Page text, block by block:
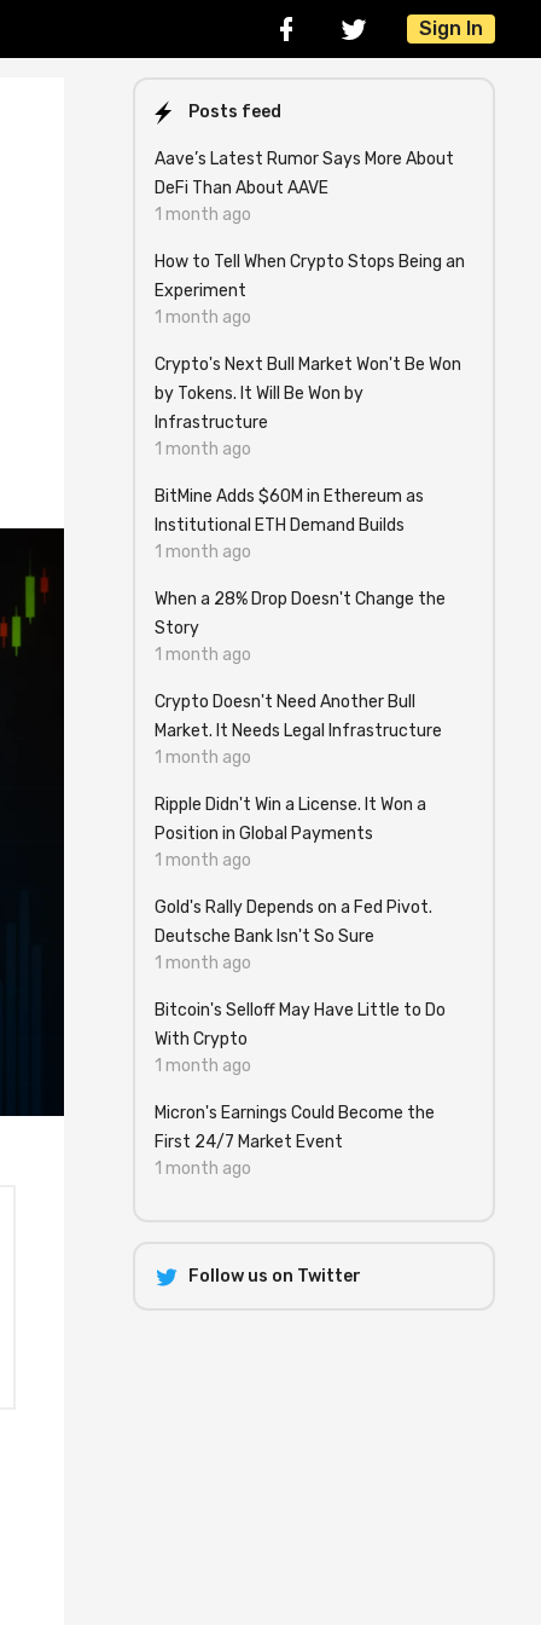
Sign In
Posts feed
Aave’s Latest Rumor Says More About
DeFi Than About AAVE
1 month ago
How to Tell When Crypto Stops Being an
Experiment
1 month ago
Crypto's Next Bull Market Won't Be Won
by Tokens. It Will Be Won by
Infrastructure
1 month ago
BitMine Adds $60M in Ethereum as
Institutional ETH Demand Builds
1 month ago
When a 28% Drop Doesn't Change the
Story
1 month ago
Crypto Doesn't Need Another Bull
Market. It Needs Legal Infrastructure
1 month ago
Ripple Didn't Win a License. It Won a
Position in Global Payments
1 month ago
Gold's Rally Depends on a Fed Pivot.
Deutsche Bank Isn't So Sure
1 month ago
Bitcoin's Selloff May Have Little to Do
With Crypto
1 month ago
Micron's Earnings Could Become the
First 24/7 Market Event
1 month ago
Follow us on Twitter